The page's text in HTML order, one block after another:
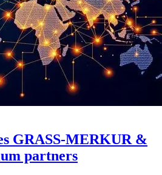
GRASS-MERKUR &
partners